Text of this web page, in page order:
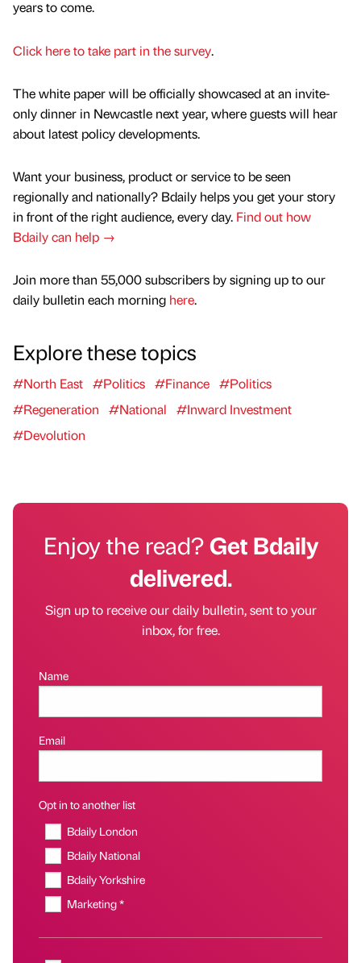
years to come.
Click here to take part in the survey.
The white paper will be officially showcased at an invite-
only dinner in Newcastle next year, where guests will hear
about latest policy developments.
Want your business, product or service to be seen
regionally and nationally? Bdaily helps you get your story
in front of the right audience, every day. Find out how
Bdaily can help →
Join more than 55,000 subscribers by signing up to our
daily bulletin each morning here.
Explore these topics
#North East #Politics #Finance #Politics
#Regeneration
#National
#Inward Investment
#Devolution
Enjoy the read?Get Bdaily
delivered.
Sign up to receive our daily bulletin, sent to your
inbox, for free.
Name
Email
Opt in to another list
Bdaily London
Bdaily National
Bdaily Yorkshire
Marketing *